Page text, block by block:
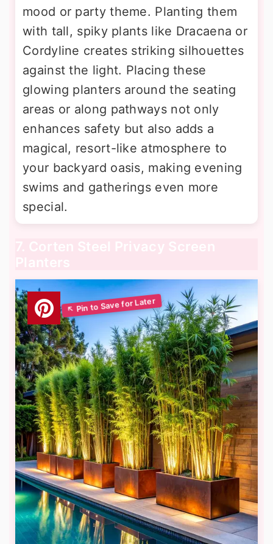
mood or party theme. Planting them
with tall, spiky plants like Dracaena or
Cordyline creates striking silhouettes
against the light. Placing these
glowing planters around the seating
areas or along pathways not only
enhances safety but also adds a
magical, resort-like atmosphere to
your backyard oasis, making evening
swims and gatherings even more
special.
7. Corten Steel Privacy Screen
Planters